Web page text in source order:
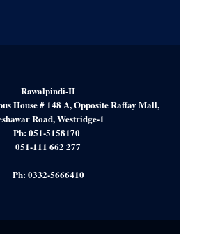
Rawalpindi-II
House # 148 A, Opposite Raffay Mall,
Road, Westridge-1
Ph: 051-5158170
051-111 662 277
Ph: 0332-5666410